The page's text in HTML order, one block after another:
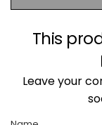
This
Leave your